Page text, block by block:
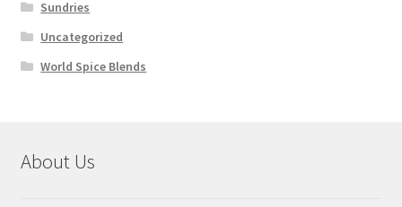
Sundries
Uncategorized
World Spice Blends
About Us